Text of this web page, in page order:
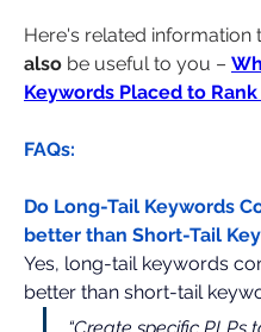
also be useful to you –
Keywords Placed to
FAQs:
Do Long-Tail Keywords
better than Short-Tail
Yes, long-tail keywords
better than short-tail
“Create specific PLPs